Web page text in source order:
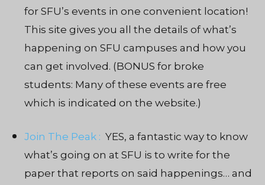
for SFU’s events in one convenient location!
This site gives you all the details of what’s
happening on SFU campuses and how you
can get involved. (BONUS for broke
students: Many of these events are free
which is indicated on the website.)
Join The Peak : YES, a fantastic way to know
what’s going on at SFU is to write for the
paper that reports on said happenings… and